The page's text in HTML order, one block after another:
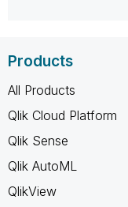
Products
All Products
Qlik Cloud Platform
Qlik Sense
Qlik AutoML
QlikView